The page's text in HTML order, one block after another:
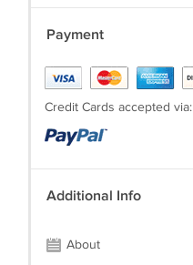
Payment
Credit Cards accepted via:
Additional Info
About